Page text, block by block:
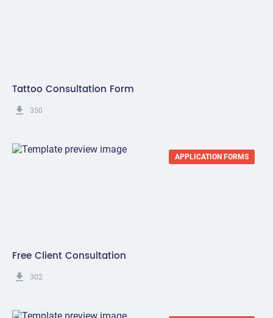
Tattoo Consultation Form
get_app 350
APPLICATION FORMS
Free Client Consultation
get_app 302